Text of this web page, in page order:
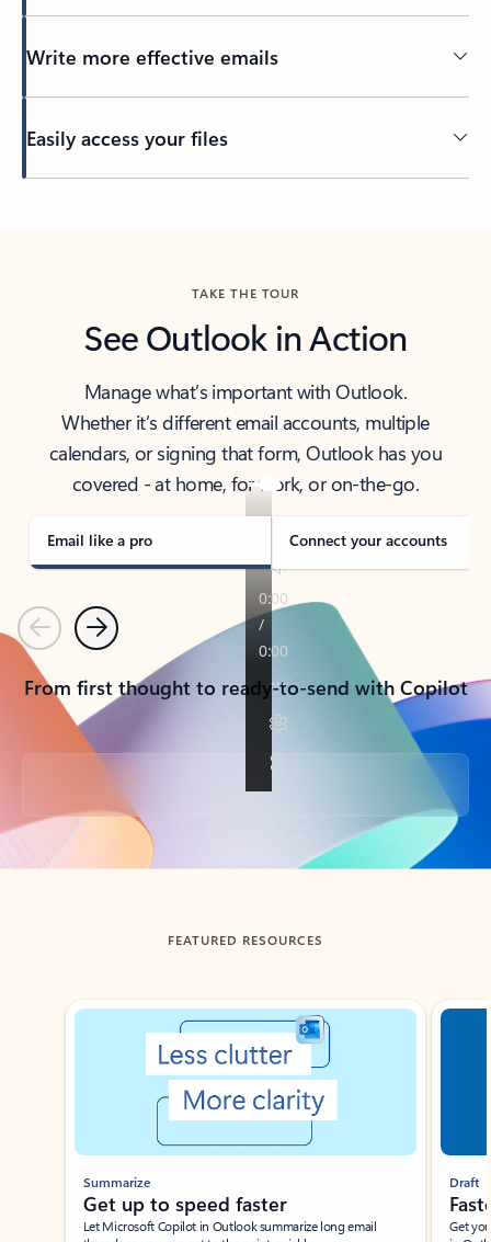
Write more effective emails
Easily access your files
TAKE THE TOUR
See Outlook in Action
Manage what’s important with Outlook.
Whether it’s different email accounts, multiple
calendars, or signing that form, Outlook has you
covered - at home, for work, or on-the-go.
Email like a pro Connect your accounts
PreviousNext
From first thought to ready-to-send with Copilot
Back to tabs
FEATURED RESOURCES
Showing slide 1 of 3
Summarize
Get up to speed faster ​
Let Microsoft Copilot in Outlook summarize long email
Draft
Get